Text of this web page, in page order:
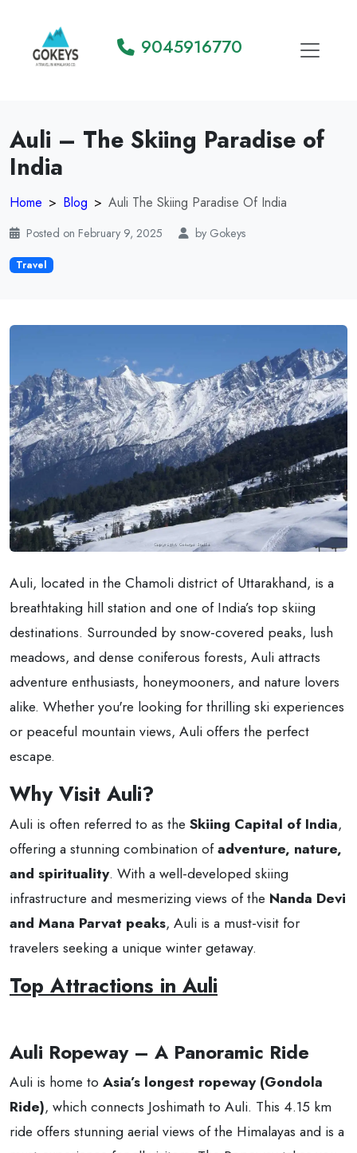
9045916770
Auli – The Skiing Paradise of
India
Home Blog Auli The Skiing Paradise Of India
Posted on February 9, 2025 by Gokeys
Travel
Auli, located in the Chamoli district of Uttarakhand, is a
breathtaking hill station and one of India’s top skiing
destinations. Surrounded by snow-covered peaks, lush
meadows, and dense coniferous forests, Auli attracts
adventure enthusiasts, honeymooners, and nature lovers
alike. Whether you're looking for thrilling ski experiences
or peaceful mountain views, Auli offers the perfect
escape.
Why Visit Auli?
Auli is often referred to as the Skiing Capital of India,
offering a stunning combination ofadventure, nature,
and spirituality. With a well-developed skiing
infrastructure and mesmerizing views of the Nanda Devi
and Mana Parvat peaks, Auli is a must-visit for
travelers seeking a unique winter getaway.
Top Attractions in Auli
Auli Ropeway – A Panoramic Ride
Auli is home to Asia’s longest ropeway (Gondola
Ride), which connects Joshimath to Auli. This 4.15 km
ride offers stunning aerial views of the Himalayas and is a